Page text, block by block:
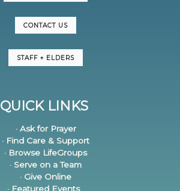
CONTACT US
STAFF + ELDERS
QUICK LINKS
· Ask for Prayer
· Find Care & Support
· Browse LifeGroups
· Serve on a Team
· Give Online
· Featured Events